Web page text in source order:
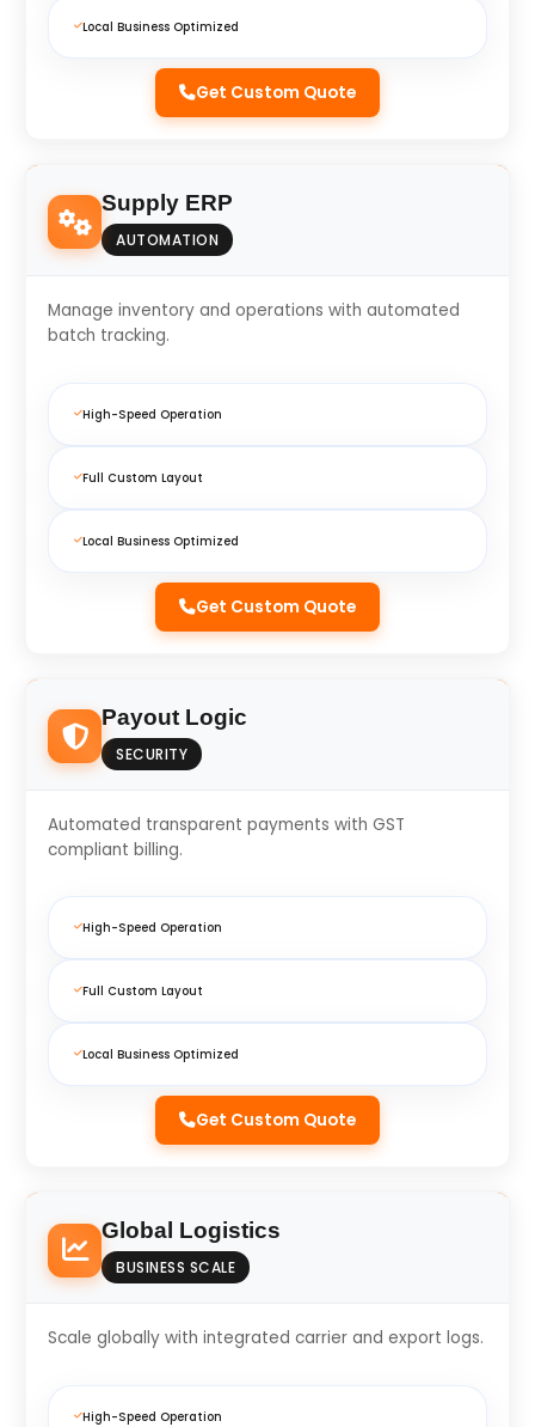
Local Business Optimized
Get Custom Quote
Supply ERP
AUTOMATION
Manage inventory and operations with automated
batch tracking.
High-Speed Operation
Full Custom Layout
Local Business Optimized
Get Custom Quote
Payout Logic
SECURITY
Automated transparent payments with GST
compliant billing.
High-Speed Operation
Full Custom Layout
Local Business Optimized
Get Custom Quote
Global Logistics
BUSINESS SCALE
Scale globally with integrated carrier and export logs.
High-Speed Operation